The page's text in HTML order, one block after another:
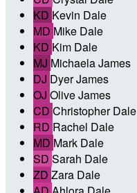
KD Kevin Dale
MD Mike Dale
KD Kim Dale
MJ Michaela James
DJ Dyer James
OJ Olive James
CD Christopher Dale
RD Rachel Dale
MD Mark Dale
SD Sarah Dale
ZD Zara Dale